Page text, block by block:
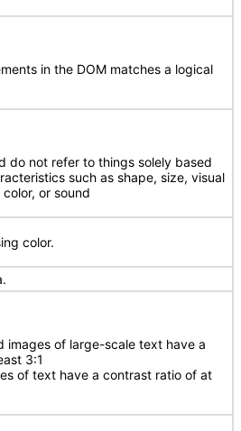
in the DOM matches a logical
do not refer to things solely based
such as shape, size, visual
or sound
color.
images of large-scale text have a
3:1
of text have a contrast ratio of at